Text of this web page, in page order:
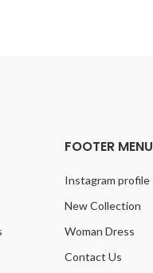
FOOTER MENU
Instagram profile
New Collection
Woman Dress
Contact Us